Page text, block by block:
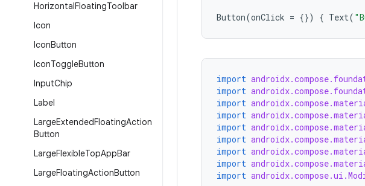
HorizontalFloatingToolbar
Icon
IconButton
IconToggleButton
InputChip
Label
LargeExtendedFloatingAction
Button
LargeFlexibleTopAppBar
LargeFloatingActionButton
Button(onClick = {}) { Text(
import
import
import
import
import
import
import
import
import